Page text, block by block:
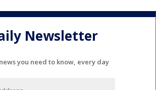
Newsletter
you need to know, every day